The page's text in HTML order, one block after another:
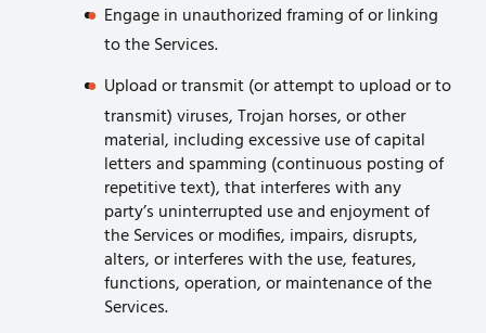
Engage in unauthorized framing of or linking
to the Services.
Upload or transmit (or attempt to upload or to
transmit) viruses, Trojan horses, or other
material, including excessive use of capital
letters and spamming (continuous posting of
repetitive text), that interferes with any
party’s uninterrupted use and enjoyment of
the Services or modifies, impairs, disrupts,
alters, or interferes with the use, features,
functions, operation, or maintenance of the
Services.